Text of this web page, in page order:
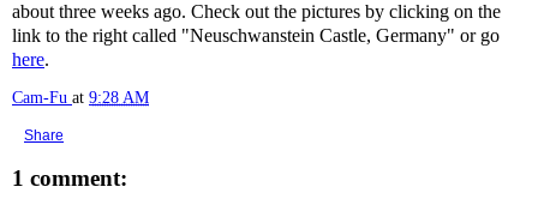
about three weeks ago. Check out the pictures by clicking on the
link to the right called "Neuschwanstein Castle, Germany" or go
here.
Cam-Fu at 9:28 AM
Share
1 comment: